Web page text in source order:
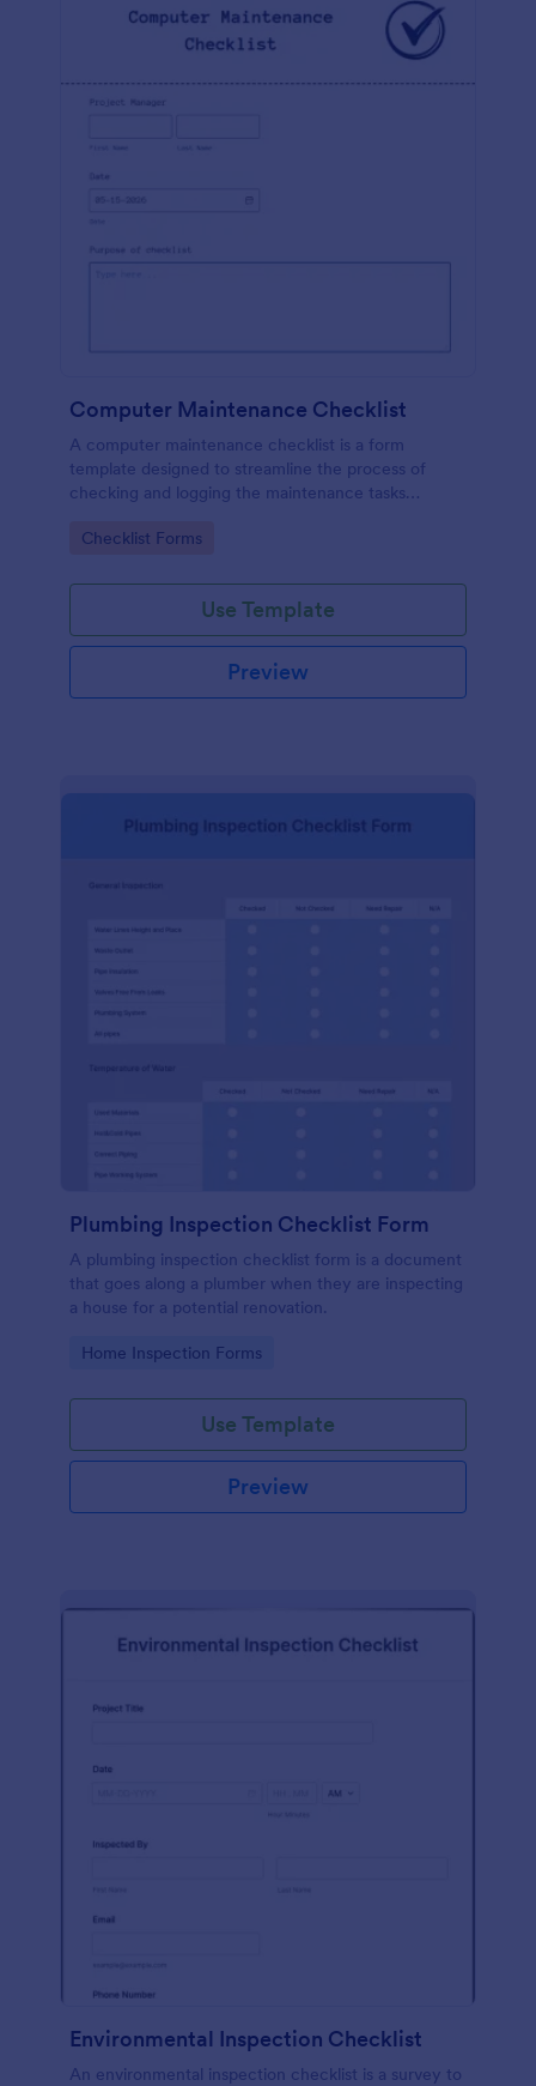
Computer Maintenance Checklist
A computer maintenance checklist is a form
template designed to streamline the process of
checking and logging the maintenance tasks
Go to Category:
Checklist Forms
Use Template
Preview
Plumbing Inspection Checklist Form
A plumbing inspection checklist form is a document
that goes along a plumber when they are inspecting
a house for a potential renovation.
Go to Category:
Home Inspection Forms
Use Template
Preview
Environmental Inspection Checklist
An environmental inspection checklist is a survey to